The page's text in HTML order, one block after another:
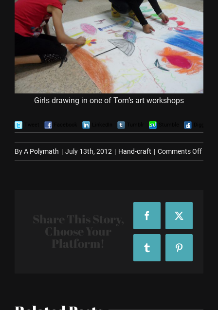
Girls drawing in one of Tom’s art workshops
ByA Polymath | July 13th, 2012 | Hand-craft | Comments Offon
Tom
Share This Story,
Choose Your
Platform!
FacebookX
Tumblr Pinterest